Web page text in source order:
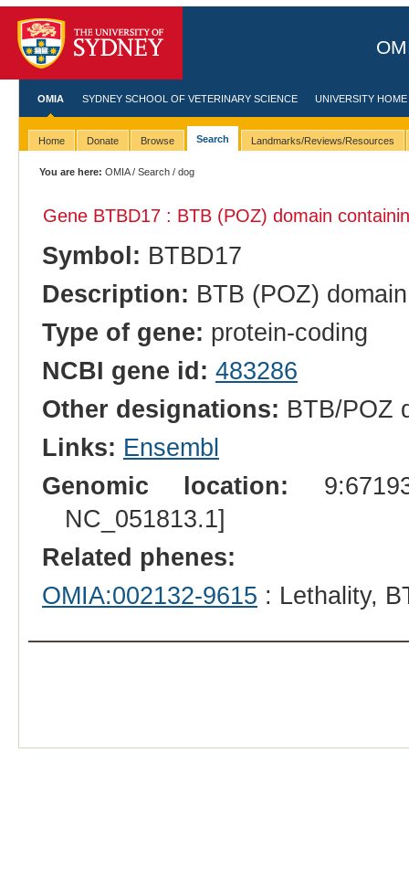
OMIA SYDNEY SCHOOL OF VETERINARY SCIENCE UNIVERSITY HOME
Home Donate Browse Search Landmarks/Reviews/Resources
You are here: OMIA/Search / dog
Gene BTBD17 : BTB (POZ) domain
Symbol: BTBD17
Description: BTB (POZ)
Type of gene: protein-coding
NCBI gene id: 483286
Other designations: BTB/POZ
Links: Ensembl
Genomic location:
NC_051813.1]
Related phenes:
OMIA:002132-9615 : Lethality,